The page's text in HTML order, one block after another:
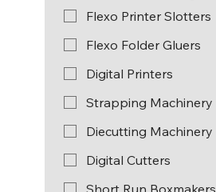
Flexo Printer Slotters
Flexo Folder Gluers
Digital Printers
Strapping Machinery
Diecutting Machinery
Digital Cutters
Short Run Boxmakers